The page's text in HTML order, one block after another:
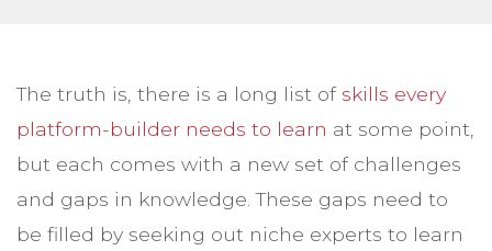
The truth is, there is a long list of skills every
platform-builder needs to learn at some point,
but each comes with a new set of challenges
and gaps in knowledge. These gaps need to
be filled by seeking out niche experts to learn